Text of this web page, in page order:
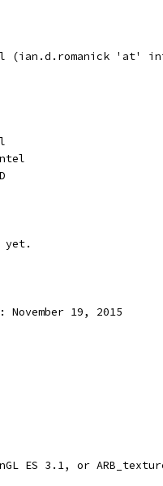
(ian.d.romanick 'at'
yet.
November 19, 2015
ES 3.1, or